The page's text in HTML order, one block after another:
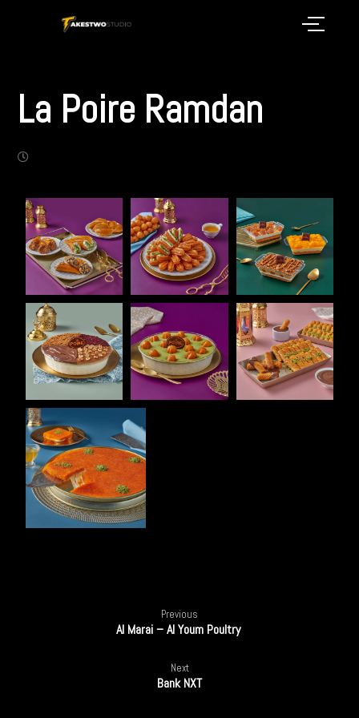
100%
La Poire Ramdan
Previous
Al Marai – Al Youm Poultry
Next
Bank NXT